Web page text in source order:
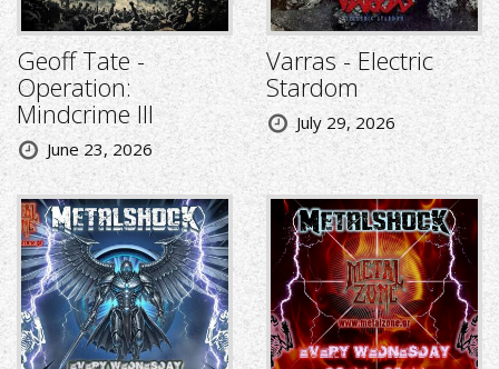
Geoff Tate -
Operation:
Mindcrime III
June 23, 2026
Varras - Electric
Stardom
July 29, 2026